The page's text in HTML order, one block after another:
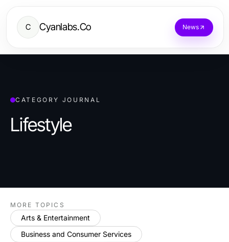
C Cyanlabs.Co News
CATEGORY JOURNAL
Lifestyle
MORE TOPICS
Arts & Entertainment
Business and Consumer Services